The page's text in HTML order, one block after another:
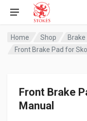
Home Shop Brake
Front Brake Pad for
Front Brake
Manual